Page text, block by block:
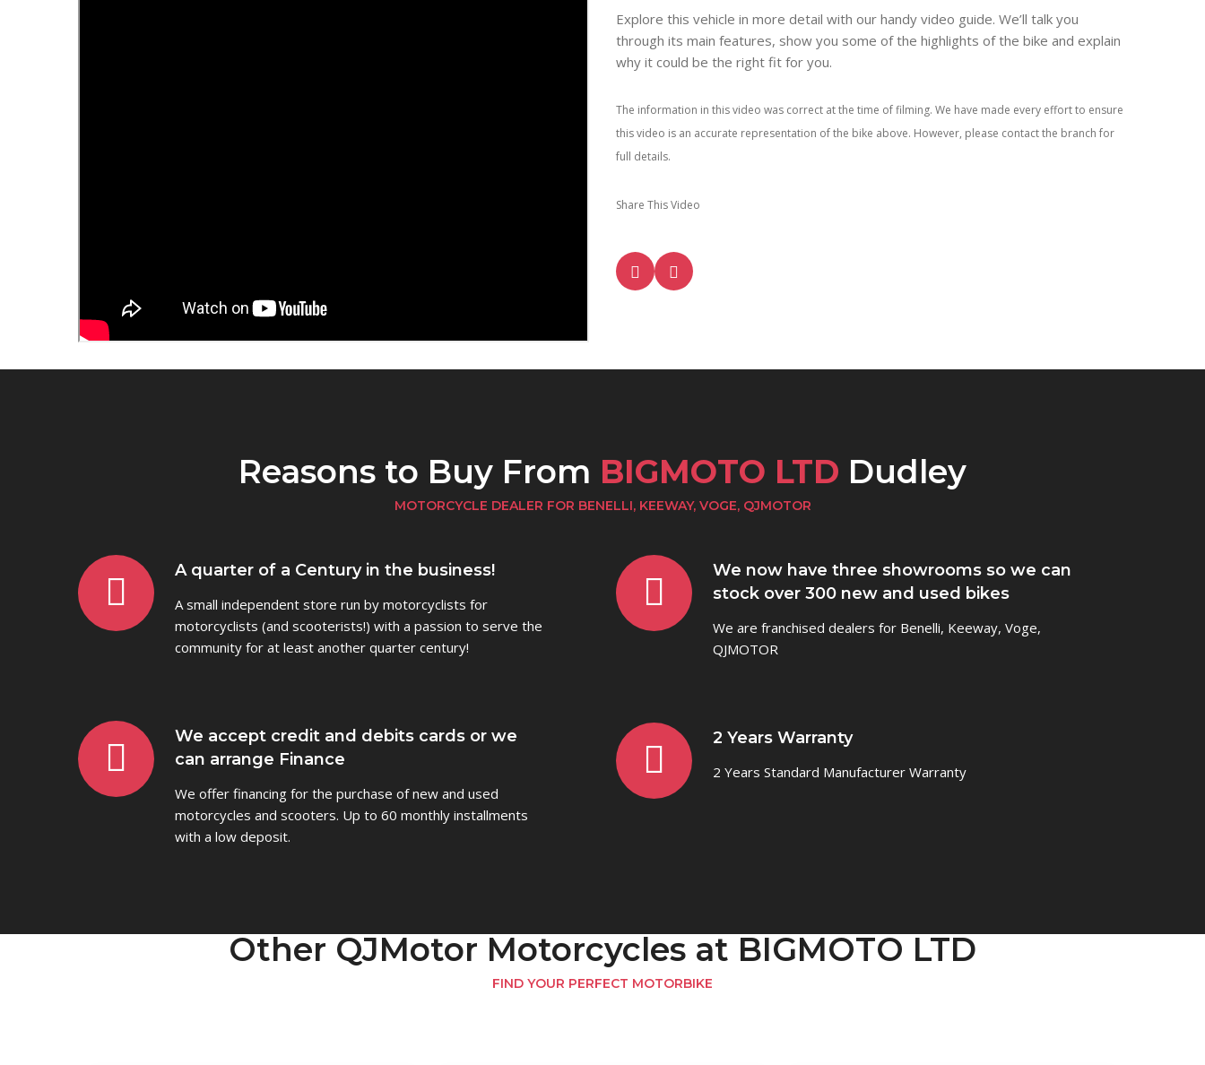
Explore this vehicle in more detail with our handy video guide. We’ll talk you
through its main features, show you some of the highlights of the bike and explain
why it could be the right fit for you.
The information in this video was correct at the time of filming. We have made every effort to ensure
this video is an accurate representation of the bike above. However, please contact the branch for
full details.
Share This Video
Reasons to Buy From BIGMOTO LTD Dudley
MOTORCYCLE DEALER FOR BENELLI, KEEWAY, VOGE, QJMOTOR
A quarter of a Century in the business!
A small independent store run by motorcyclists for
motorcyclists (and scooterists!) with a passion to serve the
community for at least another quarter century!
We accept credit and debits cards or we
can arrange Finance
We offer financing for the purchase of new and used
motorcycles and scooters. Up to 60 monthly installments
with a low deposit.
We now have three showrooms so we can
stock over 300 new and used bikes
We are franchised dealers for Benelli, Keeway, Voge,
QJMOTOR
2 Years Warranty
2 Years Standard Manufacturer Warranty
Other QJMotor Motorcycles at BIGMOTO LTD
FIND YOUR PERFECT MOTORBIKE